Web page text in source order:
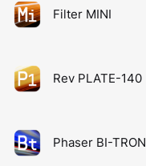
Filter MINI
Rev PLATE-140
Phaser BI-TRON